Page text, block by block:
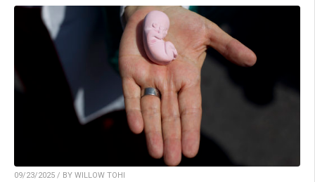
09/23/2025 / BY WILLOW TOHI